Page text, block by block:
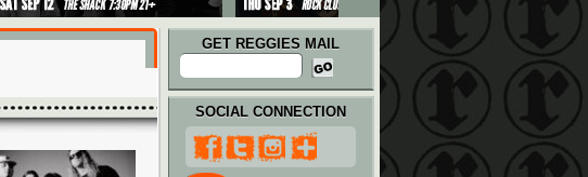
GET REGGIES MAIL
SOCIAL CONNECTION